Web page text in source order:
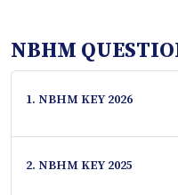
NBHM
1. NBHM KEY 2026
2. NBHM KEY 2025